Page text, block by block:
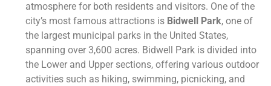
atmosphere for both residents and visitors. One of the
city’s most famous attractions is Bidwell Park, one of
the largest municipal parks in the United States,
spanning over 3,600 acres. Bidwell Park is divided into
the Lower and Upper sections, offering various outdoor
activities such as hiking, swimming, picnicking, and